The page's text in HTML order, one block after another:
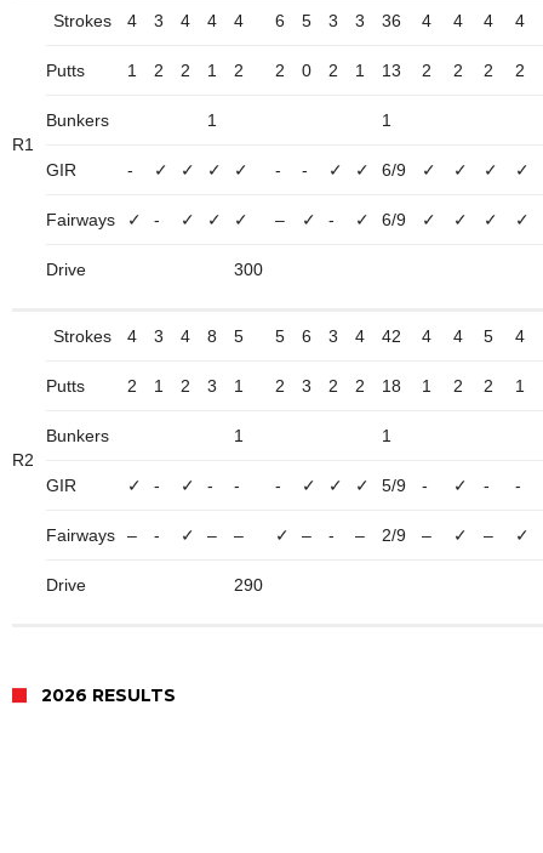
R1
Strokes 4 3 4 4 4 6 5 3 3 36 4 4 4 4
Putts 1 2 2 1 2 2 0 2 1 13 2 2 2 2
Bunkers 1 1
GIR - ✓ ✓ ✓ ✓ - - ✓ ✓ 6/9 ✓ ✓ ✓ ✓
Fairways ✓ - ✓ ✓ ✓ – ✓ - ✓ 6/9 ✓ ✓ ✓ ✓
Drive 300
R2
Strokes 4 3 4 8 5 5 6 3 4 42 4 4 5 4
Putts 2 1 2 3 1 2 3 2 2 18 1 2 2 1
Bunkers 1 1
GIR ✓ - ✓ - - - ✓ ✓ ✓ 5/9 - ✓ - -
Fairways – - ✓ – – ✓ – - – 2/9 – ✓ – ✓
Drive 290
2026 RESULTS